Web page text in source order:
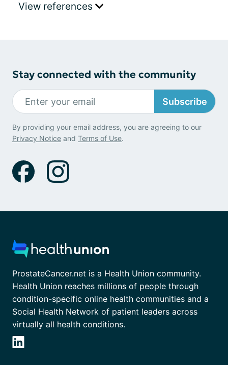
View references
Stay connected with the community
Subscribe
By providing your email address, you are agreeing to our
Privacy Notice and Terms of Use.
ProstateCancer.net is a Health Union community.
Health Union reaches millions of people through
condition-specific online health communities and a
Social Health Network of patient leaders across
virtually all health conditions.